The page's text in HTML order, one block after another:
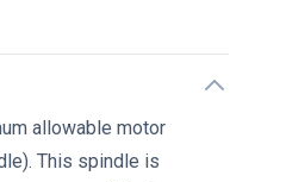
allowable motor
This spindle is